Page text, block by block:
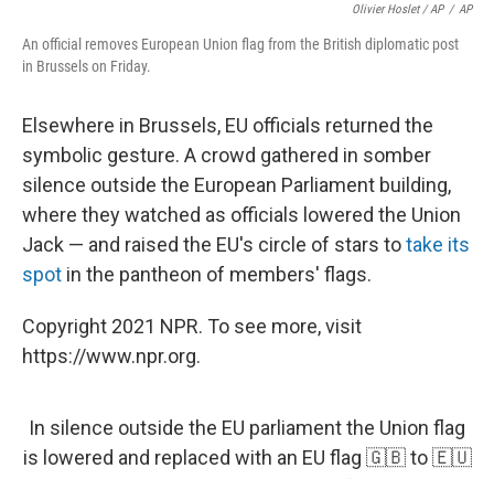
Olivier Hoslet / AP / AP
An official removes European Union flag from the British diplomatic post
in Brussels on Friday.
Elsewhere in Brussels, EU officials returned the
symbolic gesture. A crowd gathered in somber
silence outside the European Parliament building,
where they watched as officials lowered the Union
Jack — and raised the EU's circle of stars totake its
spot in the pantheon of members' flags.
Copyright 2021 NPR. To see more, visit
https://www.npr.org.
In silence outside the EU parliament the Union flag
is lowered and replaced with an EU flag 🇬🇧 to 🇪🇺